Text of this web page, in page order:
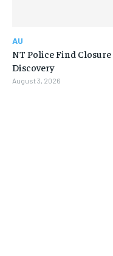
AU
NT Police Find
Discovery
August 3, 2026